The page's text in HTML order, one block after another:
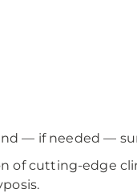
— if needed —
of cutting-edge